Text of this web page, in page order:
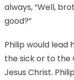
always, “Well,
good?”
Philip would lead
the sick or to the
Jesus Christ.